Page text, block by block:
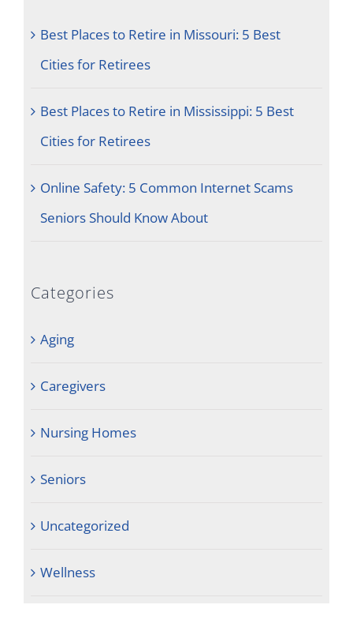
Best Places to Retire in Missouri: 5 Best
Cities for Retirees
Best Places to Retire in Mississippi: 5 Best
Cities for Retirees
Online Safety: 5 Common Internet Scams
Seniors Should Know About
Categories
Aging
Caregivers
Nursing Homes
Seniors
Uncategorized
Wellness